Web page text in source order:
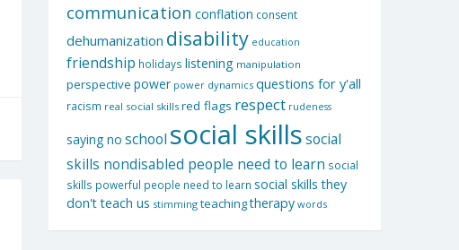
communication conflation consent
dehumanization disability education
friendship holidays listening manipulation
perspective power power dynamics questions for y'all
racism real social skills red flags respect rudeness
saying no school social skillssocial
skills nondisabled people need to learn social
skills powerful people need to learn social skills they
don't teach us stimming teachingtherapy words